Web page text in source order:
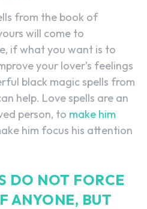
from the book of
will come to
if what you want is to
your lover’s feelings
black magic spells from
help. Love spells are an
person, to make him
him focus his attention
DO NOT FORCE
ANYONE, BUT